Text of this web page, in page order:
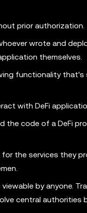
prior authorization.
wrote and
themselves.
functionality that's
with DeFi
the code of a DeFi
the services they
by anyone.
central authorities